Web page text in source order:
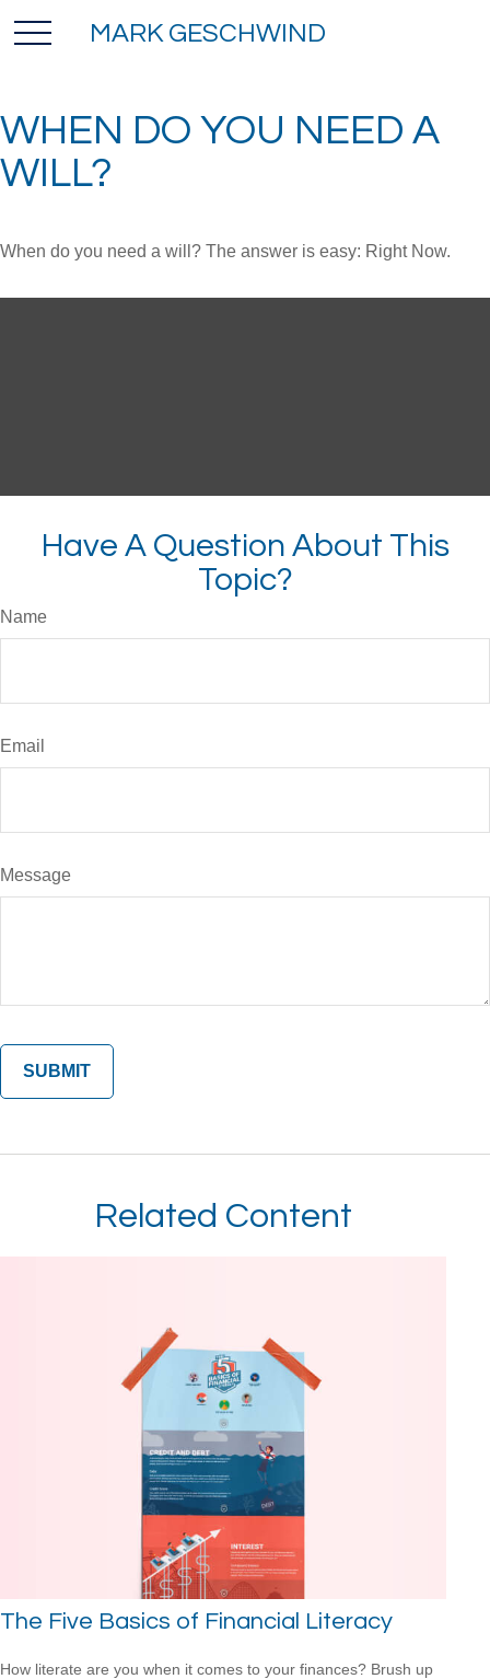
MARK GESCHWIND
WHEN DO YOU NEED A
WILL?
When do you need a will? The answer is easy: Right Now.
Have A Question About This
Topic?
Name
Email
Message
Related Content
The Five Basics of Financial Literacy
How literate are you when it comes to your finances? Brush up